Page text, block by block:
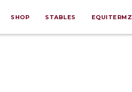
SHOP STABLES EQUITERMZ